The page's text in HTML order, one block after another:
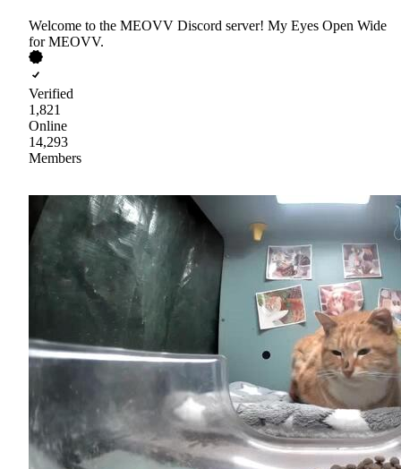
Welcome to the MEOVV Discord server! My Eyes Open Wide
for MEOVV.
Verified
1,821
Online
14,293
Members